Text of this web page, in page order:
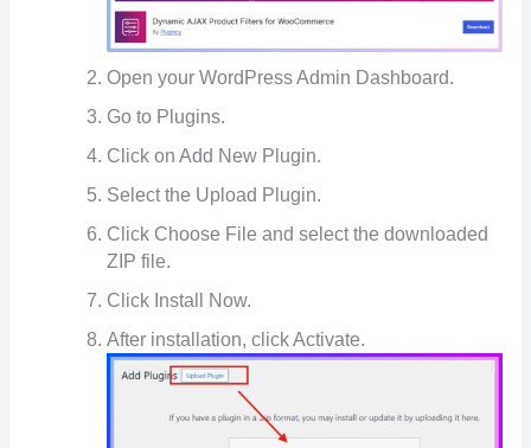
Open your WordPress Admin Dashboard.
Go to Plugins.
Click on Add New Plugin.
Select the Upload Plugin.
Click Choose File and select the downloaded
ZIP file.
Click Install Now.
After installation, click Activate.